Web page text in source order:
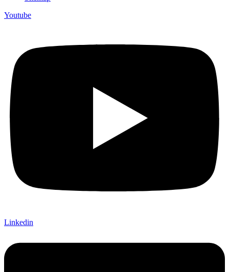
Youtube
Linkedin